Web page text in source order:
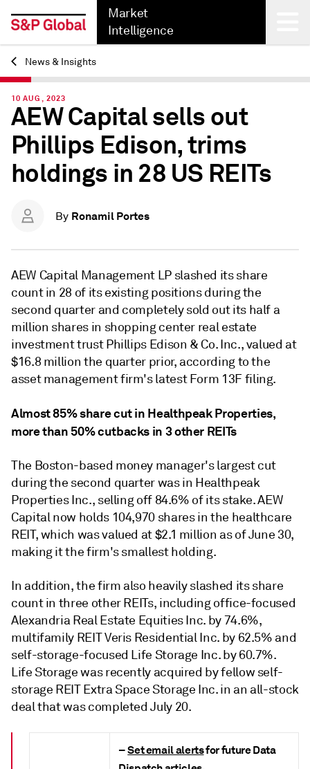
Market
Intelligence
Back
News & Insights
10 AUG, 2023
AEW Capital sells out
Phillips Edison, trims
holdings in 28 US REITs
By Ronamil Portes
AEW Capital Management LP slashed its share
count in 28 of its existing positions during the
second quarter and completely sold out its half a
million shares in shopping center real estate
investment trust Phillips Edison & Co. Inc., valued at
$16.8 million the quarter prior, according to the
asset management firm's latest Form 13F filing.
Almost 85% share cut in Healthpeak Properties,
more than 50% cutbacks in 3 other REITs
The Boston-based money manager's largest cut
during the second quarter was in Healthpeak
Properties Inc., selling off 84.6% of its stake. AEW
Capital now holds 104,970 shares in the healthcare
REIT, which was valued at $2.1 million as of June 30,
making itthe firm's smallest holding.
In addition, the firm also heavily slashed its share
count in three other REITs, including office-focused
Alexandria Real Estate Equities Inc. by 74.6%,
multifamily REIT Veris Residential Inc. by 62.5% and
self-storage-focused Life Storage Inc. by 60.7%.
Life Storage was recently acquired by fellow self-
storage REIT Extra Space Storage Inc.in an all-stock
dealthat was completed July 20.
–Set email alertsfor future Data